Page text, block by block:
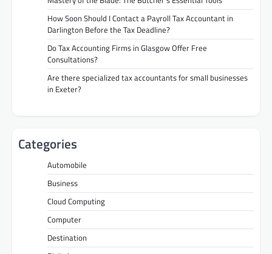
How Soon Should I Contact a Payroll Tax Accountant in
Darlington Before the Tax Deadline?
Do Tax Accounting Firms in Glasgow Offer Free
Consultations?
Are there specialized tax accountants for small businesses
in Exeter?
Categories
Automobile
Business
Cloud Computing
Computer
Destination